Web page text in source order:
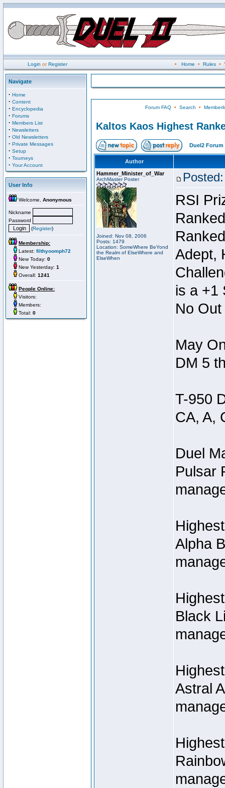
Login orRegister • Home • Rules•
Navigate
· Home
· Content
· Encyclopedia
· Forums
· Members List
· Newsletters
· Old Newsletters
· Private Messages
· Setup
· Tourneys
· Your Account
User Info
Welcome, Anonymous
Nickname
Password
(Register)
Membership:
Latest: filthyoomph72
New Today: 0
New Yesterday: 1
Overall: 1241
People Online:
Visitors:
Members:
Total: 0
Forum FAQ• Search •
Kaltos Kaos Highest
Duel2 Forum
Author
Hammer_Minister_of_War
ArchMaster Poster
Joined: Nov 08, 2006
Posts: 1479
Location: SomeWhere BeYond
the Realm of ElseWhere and
ElseWhen
RSI
Adept,
is a +1
No
May
DM 5
T-950
CA, A,
Duel
Pulsar
Alpha
Black
Astral